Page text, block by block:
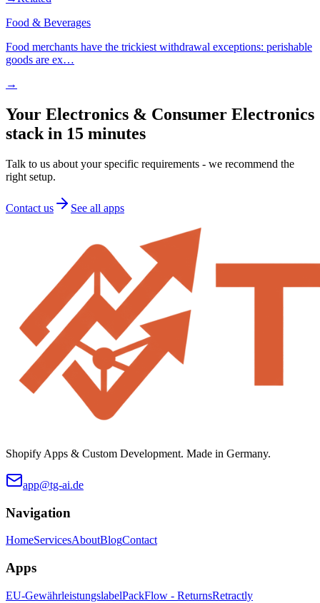
Food & Beverages
Food merchants have the trickiest withdrawal exceptions: perishable
goods are ex…
→
Your Electronics & Consumer Electronics
stack in 15 minutes
Talk to us about your specific requirements - we recommend the
right setup.
Contact us See all apps
Shopify Apps & Custom Development. Made in Germany.
app@tg-ai.de
Navigation
HomeServicesAboutBlogContact
Apps
EU-GewährleistungslabelPackFlow - ReturnsRetractly